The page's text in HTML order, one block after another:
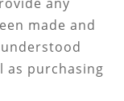
made and
as purchasing